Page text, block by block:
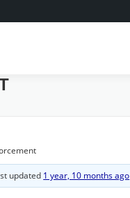
updated 1 year, 10 months ago